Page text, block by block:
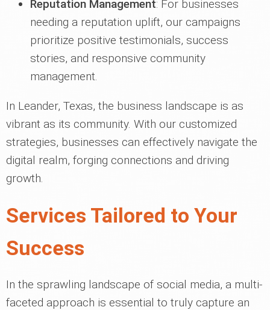
Reputation Management: For businesses
needing a reputation uplift, our campaigns
prioritize positive testimonials, success
stories, and responsive community
management.
In Leander, Texas, the business landscape is as
vibrant as its community. With our customized
strategies, businesses can effectively navigate the
digital realm, forging connections and driving
growth.
Services Tailored to Your
Success
In the sprawling landscape of social media, a multi-
faceted approach is essential to truly capture an